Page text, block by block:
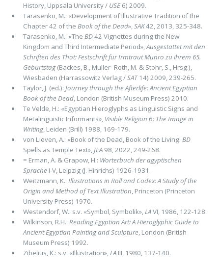
History, Uppsala University / USE6) 2009.
Tarasenko, M.: «Development of Illustrative Tradition of the
Chapter 42 of the Book of the Dead»,SAK42, 2013, 325-348.
Tarasenko, M.: «The BD42 Vignettes during the New
Kingdom and Third Intermediate Period»,Ausgestattet mit den
Schriften des Thot: Festschrift fur Irmtraut Munro zu ihrem 65.
Geburtstag(Backes, B., Muller–Roth, M. & Stohr, S., Hrsg.),
Wiesbaden (Harrassowitz Verlag /SAT14) 2009, 239-265.
Taylor, J. (ed.): Journey through the Afterlife: Ancient Egyptian
Book of the Dead, London (British Museum Press) 2010.
Te Velde, H.: «Egyptian Hieroglyphs as Linguistic Signs and
Metalinguistic Informants», Visible Religion 6: The Image in
Writing, Leiden (Brill) 1988, 169-179.
von Lieven, A.: «Book of the Dead, Book of the Living: BD
Spells as Temple Text»,JEA98, 2022, 249-268.
= Erman, A. & Grapow, H.: Worterbuch der agyptischen
Sprache I-V, Leipzig (J. Hinrichs) 1926-1931.
Weitzmann, K.: Illustrations in Roll and Codex: A Study of the
Origin and Method of Text Illustration, Princeton (Princeton
University Press) 1970.
Westendorf, W.: s.v. «Symbol, Symbolik»,LAVI, 1986, 122-128.
Wilkinson, R.H.: Reading Egyptian Art: A Hieroglyphic Guide to
Ancient Egyptian Painting and Sculpture, London (British
Museum Press) 1992.
Zibelius, K.: s.v. «Illustration»,LAIII, 1980, 137-140.